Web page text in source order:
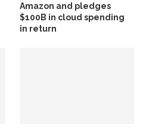
Amazon and pledges
$100B in cloud spending
in return